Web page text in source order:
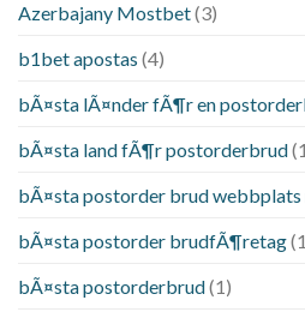
Azerbajany Mostbet(3)
b1bet apostas (4)
bÃ¤sta lÃ¤nder fÃ¶r en
bÃ¤sta land fÃ¶r postorderbrud
bÃ¤sta postorder brud
bÃ¤sta postorder brudfÃ¶retag
bÃ¤sta postorderbrud(1)